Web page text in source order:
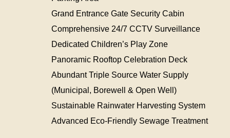
Grand Entrance Gate Security Cabin
Comprehensive 24/7 CCTV Surveillance
Dedicated Children’s Play Zone
Panoramic Rooftop Celebration Deck
Abundant Triple Source Water Supply
(Municipal, Borewell & Open Well)
Sustainable Rainwater Harvesting System
Advanced Eco-Friendly Sewage Treatment